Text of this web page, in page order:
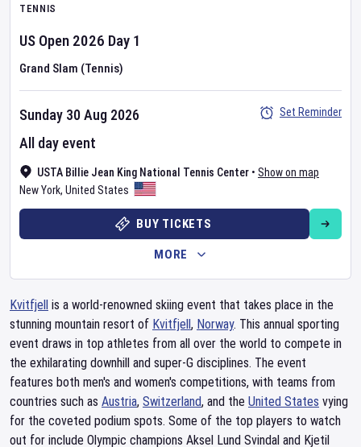
TENNIS
US Open 2026 Day 1
Grand Slam (Tennis)
USTA Billie Jean King National Tennis Center • Show on map
New York, United States
Sunday 30 Aug 2026
All day event
Set Reminder
BUY TICKETS
MORE
Kvitfjell is a world-renowned skiing event that takes place in the
stunning mountain resort of Kvitfjell, Norway. This annual sporting
event draws in top athletes from all over the world to compete in
the exhilarating downhill and super-G disciplines. The event
features both men's and women's competitions, with teams from
countries such as Austria, Switzerland, and the United States vying
for the coveted podium spots. Some of the top players to watch
out for include Olympic champions Aksel Lund Svindal and Kjetil